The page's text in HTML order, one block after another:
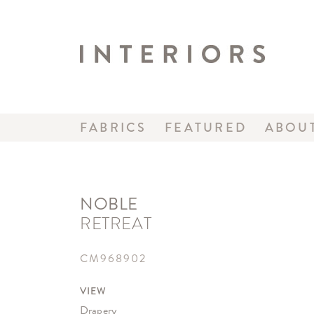
FABRICS FEATURED
NOBLE
RETREAT
CM968902
VIEW
Drapery